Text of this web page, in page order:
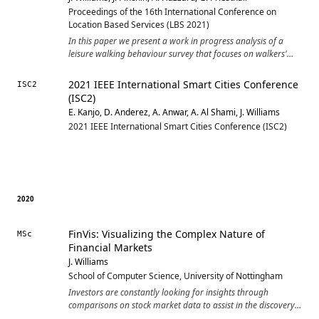
Proceedings of the 16th International Conference on
Location Based Services (LBS 2021)
In this paper we present a work in progress analysis of a
leisure walking behaviour survey that focuses on walkers'
use of mobile tracking applications in this context to help
design and deploy future technologies that can better
support engaging leisure walks through synthesising
previous behaviours and experiences. This survey collected
329 responses relating to self-reported walking behaviour
ISC2
2021 IEEE International Smart Cities Conference
(ISC2)
E. Kanjo, D. Anderez, A. Anwar, A. Al Shami, J. Williams
2021 IEEE International Smart Cities Conference (ISC2)
2020
MSc
FinVis: Visualizing the Complex Nature of
Financial Markets
J. Williams
School of Computer Science, University of Nottingham
Investors are constantly looking for insights through
comparisons on stock market data to assist in the discovery